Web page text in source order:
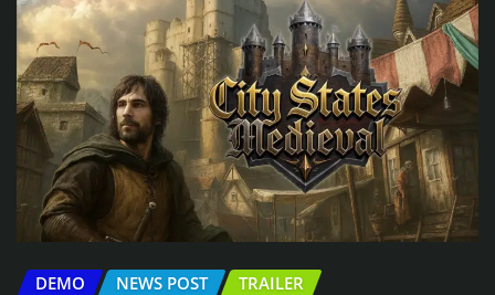
DEMO NEWS POST TRAILER